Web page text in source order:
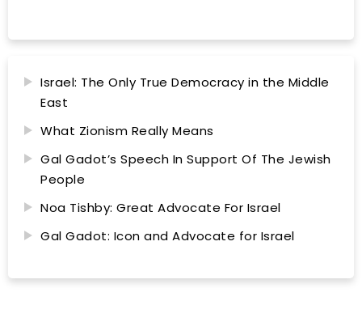
Israel: The Only True Democracy in the Middle
East
What Zionism Really Means
Gal Gadot’s Speech In Support Of The Jewish
People
Noa Tishby: Great Advocate For Israel
Gal Gadot: Icon and Advocate for Israel